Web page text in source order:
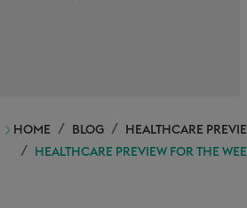
HOME BLOG
HEALTHCARE
HEALTHCARE PREVIEW FOR THE